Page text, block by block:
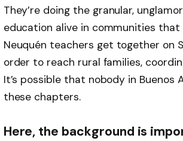
They’re doing the granular,
education alive in communities
Neuquén teachers get together on
order to reach rural families,
It’s possible that nobody in
these chapters.
Here, the background is